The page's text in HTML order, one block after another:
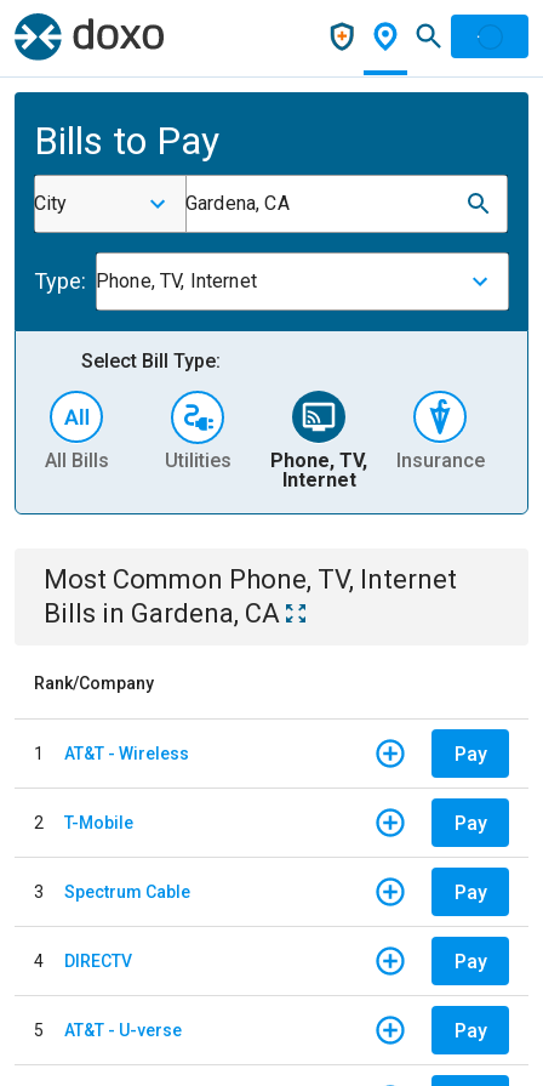
Bills to Pay
City Gardena, CA
Type: Phone, TV, Internet
Select Bill Type:
All Bills Utilities
Phone, TV,
Internet
Insurance
Most Common Phone, TV, Internet
Bills in Gardena, CA
Rank/Company
1 AT&T - Wireless Pay
2 T-Mobile Pay
3 Spectrum Cable Pay
4 DIRECTV Pay
5 AT&T - U-verse Pay